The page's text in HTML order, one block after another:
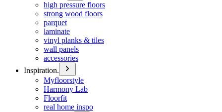
high pressure floors
strong wood floors
parquet
laminate
vinyl planks & tiles
wall panels
accessories
Inspiration.
Myfloorstyle
Harmony Lab
Floorfit
real home inspo